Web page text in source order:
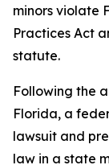
minors violate
Practices Act
statute.
Following the
Florida, a
lawsuit and
law in a state